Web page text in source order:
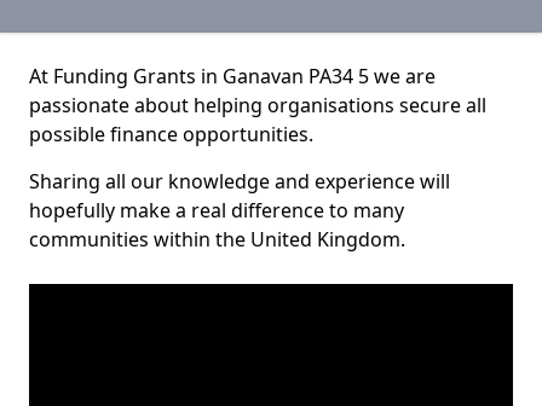
At Funding Grants in Ganavan PA34 5 we are
passionate about helping organisations secure all
possible finance opportunities.
Sharing all our knowledge and experience will
hopefully make a real difference to many
communities within the United Kingdom.